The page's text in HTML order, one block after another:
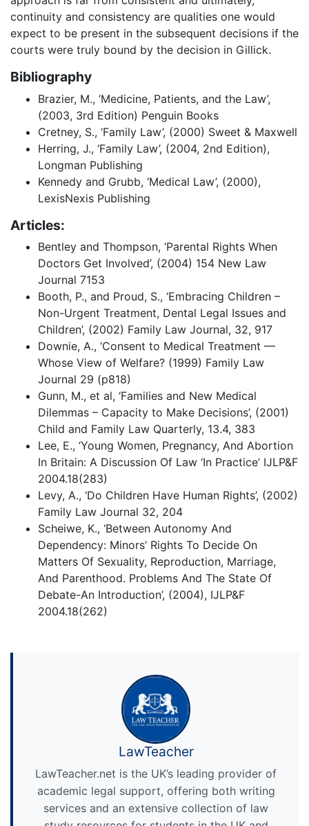
continuity and consistency are qualities one would
expect to be present in the subsequent decisions if the
courts were truly bound by the decision in Gillick.
Bibliography
Brazier, M., ‘Medicine, Patients, and the Law’,
(2003, 3rd Edition) Penguin Books
Cretney, S., ‘Family Law’, (2000) Sweet & Maxwell
Herring, J., ‘Family Law’, (2004, 2nd Edition),
Longman Publishing
Kennedy and Grubb, ‘Medical Law’, (2000),
LexisNexis Publishing
Articles:
Bentley and Thompson, ‘Parental Rights When
Doctors Get Involved’, (2004) 154 New Law
Journal 7153
Booth, P., and Proud, S., ‘Embracing Children –
Non-Urgent Treatment, Dental Legal Issues and
Children’, (2002) Family Law Journal, 32, 917
Downie, A., ‘Consent to Medical Treatment —
Whose View of Welfare? (1999) Family Law
Journal 29 (p818)
Gunn, M., et al, ‘Families and New Medical
Dilemmas – Capacity to Make Decisions’, (2001)
Child and Family Law Quarterly, 13.4, 383
Lee, E., ‘Young Women, Pregnancy, And Abortion
In Britain: A Discussion Of Law ‘In Practice’ IJLP&F
2004.18(283)
Levy, A., ‘Do Children Have Human Rights’, (2002)
Family Law Journal 32, 204
Scheiwe, K., ‘Between Autonomy And
Dependency: Minors’ Rights To Decide On
Matters Of Sexuality, Reproduction, Marriage,
And Parenthood. Problems And The State Of
Debate-An Introduction’, (2004), IJLP&F
2004.18(262)
LawTeacher
LawTeacher.net is the UK’s leading provider of
academic legal support, offering both writing
services and an extensive collection of law